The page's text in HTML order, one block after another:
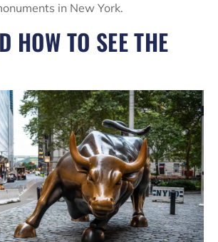
in New York.
HOW TO SEE THE